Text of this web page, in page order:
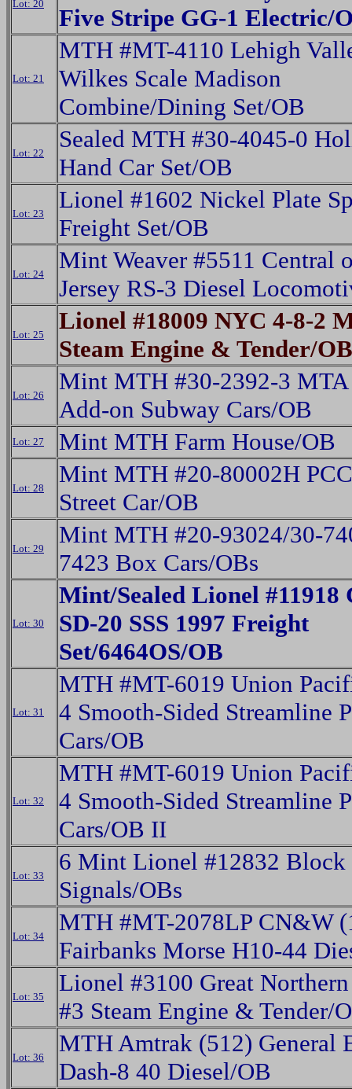
Lot: 20
Five Stripe GG-1 Electric/
Lot: 21
MTH #MT-4110 Lehigh
Wilkes Scale Madison
Combine/Dining Set/OB
Lot: 22
Sealed MTH #30-4045-0
Hand Car Set/OB
Lot: 23
Lionel #1602 Nickel Plate
Freight Set/OB
Lot: 24
Mint Weaver #5511 Central
Jersey RS-3 Diesel
Lot: 25
Lionel #18009 NYC 4-8-2
Steam Engine & Tender/OB
Lot: 26
Mint MTH #30-2392-3 MTA
Add-on Subway Cars/OB
Lot: 27 Mint MTH Farm House/OB
Lot: 28
Mint MTH #20-80002H
Street Car/OB
Lot: 29
Mint MTH #20-93024/30-
7423 Box Cars/OBs
Lot: 30
Mint/Sealed Lionel #11918
SD-20 SSS 1997 Freight
Set/6464OS/OB
Lot: 31
MTH #MT-6019 Union
4 Smooth-Sided Streamline
Cars/OB
Lot: 32
MTH #MT-6019 Union
4 Smooth-Sided Streamline
Cars/OB II
Lot: 33
6 Mint Lionel #12832 Block
Signals/OBs
Lot: 34
MTH #MT-2078LP CN&W
Fairbanks Morse H10-44
Lot: 35
Lionel #3100 Great
#3 Steam Engine & Tender/
Lot: 36
MTH Amtrak (512) General
Dash-8 40 Diesel/OB